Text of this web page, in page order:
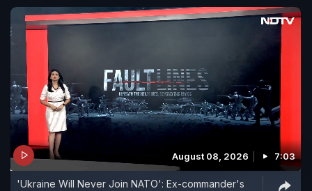
August 08, 2026 7:03
'Ukraine Will Never Join NATO': Ex-commander's